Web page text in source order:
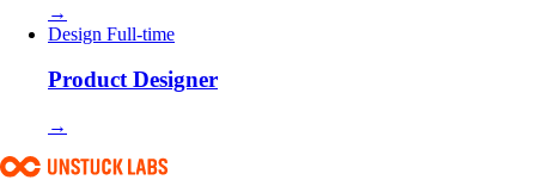
→
Design Full-time
Product Designer
→